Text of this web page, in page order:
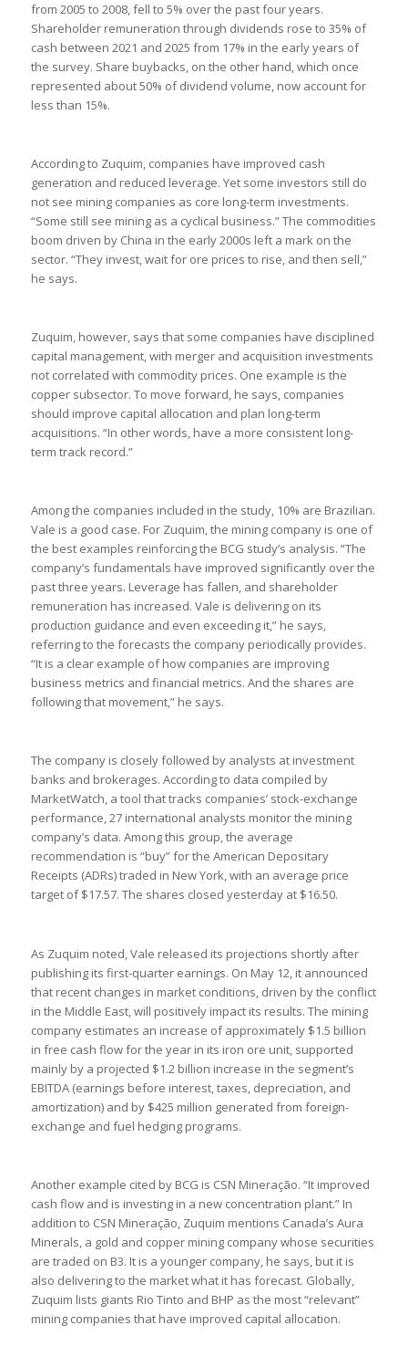
from 2005 to 2008, fell to 5% over the past four years.
Shareholder remuneration through dividends rose to 35% of
cash between 2021 and 2025 from 17% in the early years of
the survey. Share buybacks, on the other hand, which once
represented about 50% of dividend volume, now account for
less than 15%.
According to Zuquim, companies have improved cash
generation and reduced leverage. Yet some investors still do
not see mining companies as core long-term investments.
“Some still see mining as a cyclical business.” The commodities
boom driven by China in the early 2000s left a mark on the
sector. “They invest, wait for ore prices to rise, and then sell,”
he says.
Zuquim, however, says that some companies have disciplined
capital management, with merger and acquisition investments
not correlated with commodity prices. One example is the
copper subsector. To move forward, he says, companies
should improve capital allocation and plan long-term
acquisitions. “In other words, have a more consistent long-
term track record.”
Among the companies included in the study, 10% are Brazilian.
Vale is a good case. For Zuquim, the mining company is one of
the best examples reinforcing the BCG study’s analysis. “The
company’s fundamentals have improved significantly over the
past three years. Leverage has fallen, and shareholder
remuneration has increased. Vale is delivering on its
production guidance and even exceeding it,” he says,
referring to the forecasts the company periodically provides.
“It is a clear example of how companies are improving
business metrics and financial metrics. And the shares are
following that movement,” he says.
The company is closely followed by analysts at investment
banks and brokerages. According to data compiled by
MarketWatch, a tool that tracks companies’ stock-exchange
performance, 27 international analysts monitor the mining
company’s data. Among this group, the average
recommendation is “buy” for the American Depositary
Receipts (ADRs) traded in New York, with an average price
target of $17.57. The shares closed yesterday at $16.50.
As Zuquim noted, Vale released its projections shortly after
publishing its first-quarter earnings. On May 12, it announced
that recent changes in market conditions, driven by the conflict
in the Middle East, will positively impact its results. The mining
company estimates an increase of approximately $1.5 billion
in free cash flow for the year in its iron ore unit, supported
mainly by a projected $1.2 billion increase in the segment’s
EBITDA (earnings before interest, taxes, depreciation, and
amortization) and by $425 million generated from foreign-
exchange and fuel hedging programs.
Another example cited by BCG is CSN Mineração. “It improved
cash flow and is investing in a new concentration plant.” In
addition to CSN Mineração, Zuquim mentions Canada’s Aura
Minerals, a gold and copper mining company whose securities
are traded on B3. It is a younger company, he says, but it is
also delivering to the market what it has forecast. Globally,
Zuquim lists giants Rio Tinto and BHP as the most “relevant”
mining companies that have improved capital allocation.